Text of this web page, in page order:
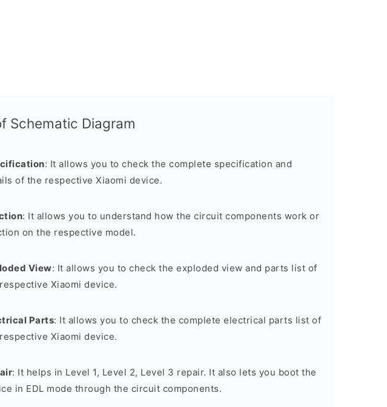
Schematic Diagram
: It allows you to check the complete specification and
of the respective Xiaomi device.
: It allows you to understand how the circuit components work or
on the respective model.
View: It allows you to check the exploded view and parts list of
Xiaomi device.
Parts: It allows you to check the complete electrical parts list of
Xiaomi device.
: It helps in Level 1, Level 2, Level 3 repair. It also lets you boot the
in EDL mode through the circuit components.